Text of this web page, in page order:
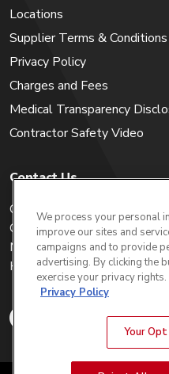
Locations
Supplier Terms & Conditions
Privacy Policy
Charges and Fees
Medical Transparency
Contractor Safety Video
Contact Us
Careers
Get a Quote
My Account
Holiday Calendar
We process your personal
improve our sites and
campaigns and to provide
advertising. By clicking the
exercise your privacy
Privacy Policy
Your